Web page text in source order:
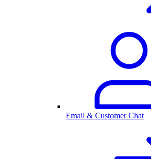
Email & Customer Chat